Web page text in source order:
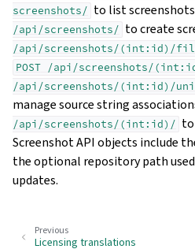
screenshots/ to list
/api/screenshots/ to create
/api/screenshots/(int:id)/
POST /api/screenshots/
/api/screenshots/(int:id)/
manage source string
/api/screenshots/(int:id)/
Screenshot API objects include
the optional repository path
updates.
Previous
Licensing translations